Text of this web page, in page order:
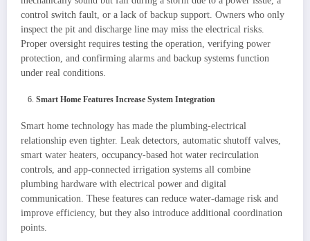
control switch fault, or a lack of backup support. Owners who only
inspect the pit and discharge line may miss the electrical risks.
Proper oversight requires testing the operation, verifying power
protection, and confirming alarms and backup systems function
under real conditions.
Smart Home Features Increase System Integration
Smart home technology has made the plumbing-electrical
relationship even tighter. Leak detectors, automatic shutoff valves,
smart water heaters, occupancy-based hot water recirculation
controls, and app-connected irrigation systems all combine
plumbing hardware with electrical power and digital
communication. These features can reduce water-damage risk and
improve efficiency, but they also introduce additional coordination
points.